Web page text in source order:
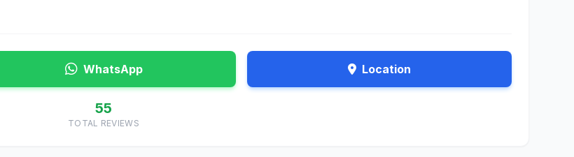
WhatsApp Location
55
TOTAL REVIEWS